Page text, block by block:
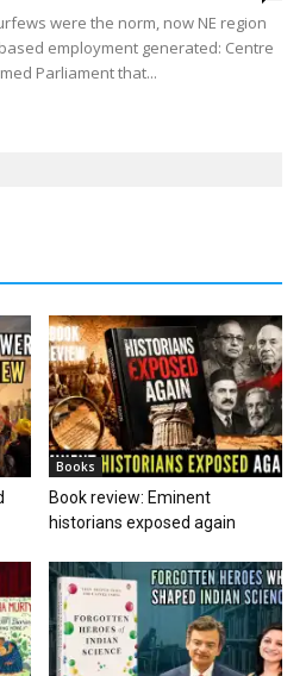
were the norm, now NE region
employment generated: Centre
Parliament that...
Books
Book review: Eminent
historians exposed again